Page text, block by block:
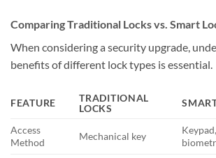
Comparing Traditional Locks vs. Smart
When considering a security upgrade,
benefits of different lock types is essential.
FEATURE
TRADITIONAL
LOCKS
Access
Method
Mechanical key